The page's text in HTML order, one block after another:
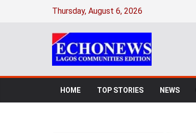
Thursday, August 6, 2026
HOME TOP STORIES NEWS